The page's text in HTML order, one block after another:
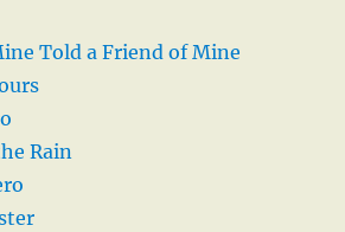
Told a Friend of Mine
Rain